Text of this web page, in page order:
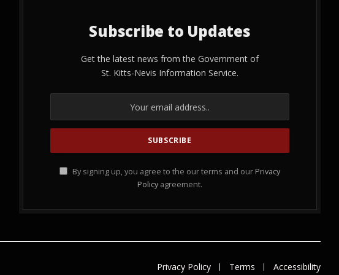
Subscribe to Updates
Get the latest news from the Government of
St. Kitts-Nevis Information Service.
By signing up, you agree to the our terms and our Privacy
Policy agreement.
Privacy Policy Terms Accessibility